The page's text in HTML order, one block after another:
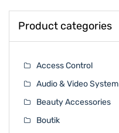
Product categories
Access Control
Audio & Video System
Beauty Accessories
Boutik